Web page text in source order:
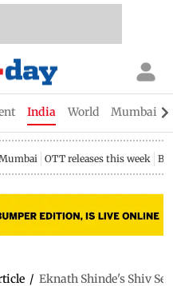
India World Mumbai
OTT releases this week
/ Eknath Shinde's Shiv